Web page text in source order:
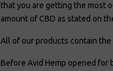
that you are getting the most
amount of CBD as stated on
All of our products contain the
Before Avid Hemp opened for